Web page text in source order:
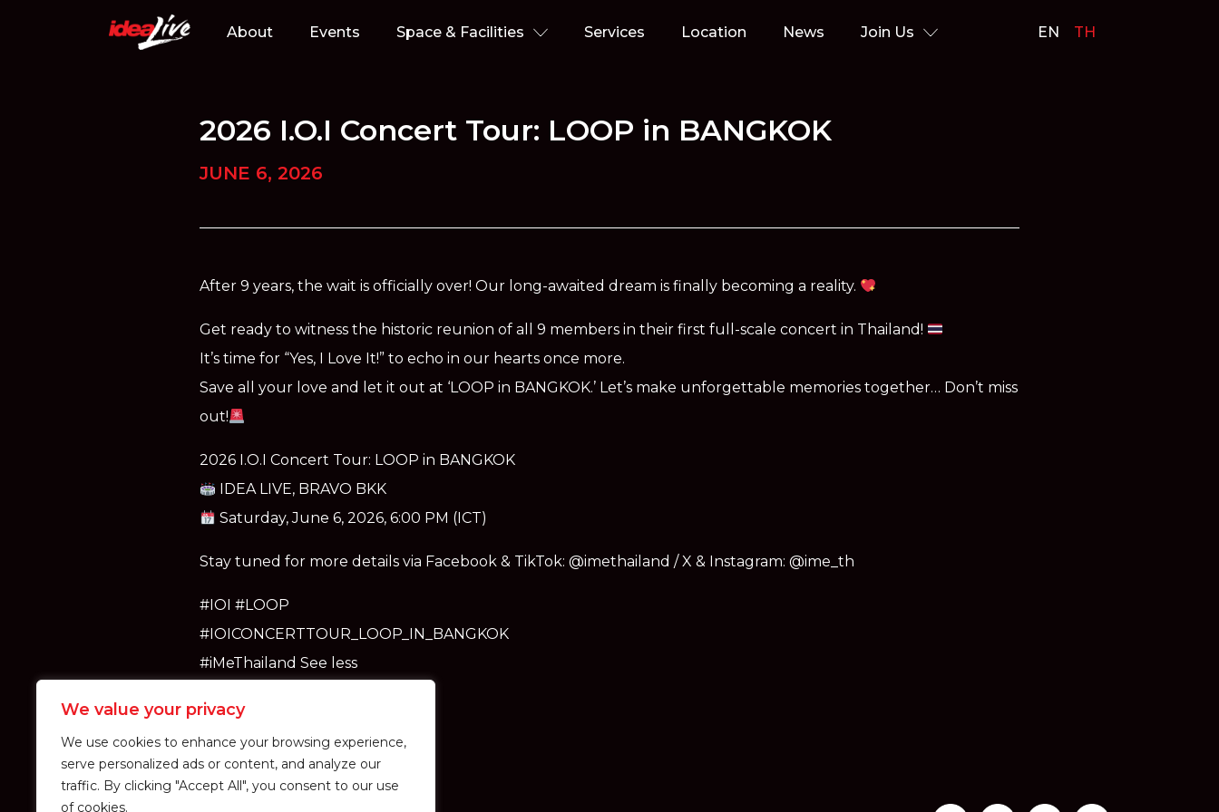
We value your privacy
We use cookies to enhance your browsing experience,
serve personalized ads or content, and analyze our
traffic. By clicking "Accept All", you consent to our use
of cookies.
About Events Space & Facilities Services Location News Join Us EN TH
2026 I.O.I Concert Tour: LOOP in BANGKOK
JUNE 6, 2026
After 9 years, the wait is officially over! Our long-awaited dream is finally becoming a reality.
Get ready to witness the historic reunion of all 9 members in their first full-scale concert in Thailand!
It’s time for “Yes, I Love It!” to echo in our hearts once more.
Save all your love and let it out at ‘LOOP in BANGKOK.’ Let’s make unforgettable memories together… Don’t miss
out!
2026 I.O.I Concert Tour: LOOP in BANGKOK
IDEA LIVE, BRAVO BKK
Saturday, June 6, 2026, 6:00 PM (ICT)
Stay tuned for more details via Facebook & TikTok: @imethailand / X & Instagram: @ime_th
#IOI #LOOP
#IOICONCERTTOUR_LOOP_IN_BANGKOK
#iMeThailand See less